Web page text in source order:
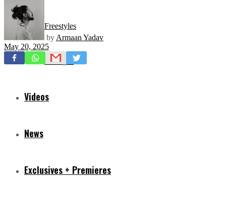
Freestyles
Mixtapes
Videos
News
Exclusives + Premieres
by Armaan Yadav
May 20, 2025